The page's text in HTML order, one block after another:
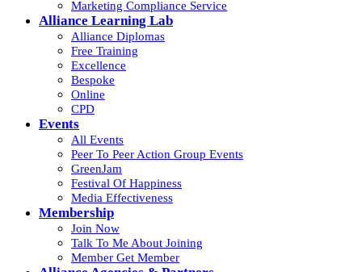
Marketing Compliance Service
Alliance Learning Lab
Alliance Diplomas
Free Training
Excellence
Bespoke
Online
CPD
Events
All Events
Peer To Peer Action Group Events
GreenJam
Festival Of Happiness
Media Effectiveness
Membership
Join Now
Talk To Me About Joining
Member Get Member